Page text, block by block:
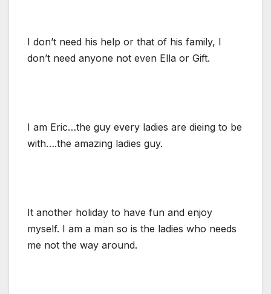
I don’t need his help or that of his family, I
don’t need anyone not even Ella or Gift.
I am Eric…the guy every ladies are dieing to be
with….the amazing ladies guy.
It another holiday to have fun and enjoy
myself. I am a man so is the ladies who needs
me not the way around.